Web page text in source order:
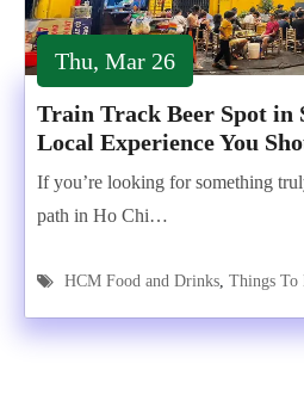
Thu, Mar 26
Train Track Beer Spot in
Local Experience You
If you’re looking for something
path in Ho Chi…
HCM Food and Drinks, Things